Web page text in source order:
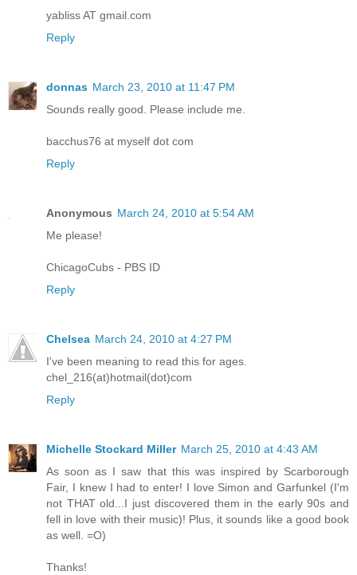
yabliss AT gmail.com
Reply
donnas March 23, 2010 at 11:47 PM
Sounds really good. Please include me.
bacchus76 at myself dot com
Reply
Anonymous March 24, 2010 at 5:54 AM
Me please!
ChicagoCubs - PBS ID
Reply
Chelsea March 24, 2010 at 4:27 PM
I've been meaning to read this for ages.
chel_216(at)hotmail(dot)com
Reply
Michelle Stockard Miller March 25, 2010 at 4:43 AM
As soon as I saw that this was inspired by Scarborough
Fair, I knew I had to enter! I love Simon and Garfunkel (I'm
not THAT old...I just discovered them in the early 90s and
fell in love with their music)! Plus, it sounds like a good book
as well. =O)
Thanks!